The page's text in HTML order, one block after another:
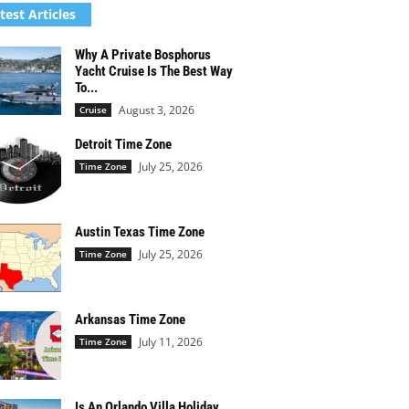
Articles
Why A Private Bosphorus
Yacht Cruise Is The Best Way
To...
Cruise August 3, 2026
Detroit Time Zone
Time Zone July 25, 2026
Austin Texas Time Zone
Time Zone July 25, 2026
Arkansas Time Zone
Time Zone July 11, 2026